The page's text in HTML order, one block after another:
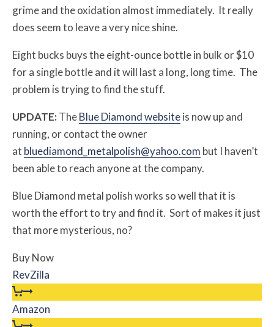
grime and the oxidation almost immediately. It really
does seem to leave a very nice shine.
Eight bucks buys the eight-ounce bottle in bulk or $10
for a single bottle and it will last a long, long time. The
problem is trying to find the stuff.
UPDATE:TheBlue Diamond websiteis now up and
running, or contact the owner
at bluediamond_metalpolish@yahoo.com but I haven’t
been able to reach anyone at the company.
Blue Diamond metal polish works so well that it is
worth the effort to try and find it. Sort of makes it just
that more mysterious, no?
Buy Now
RevZilla
Amazon